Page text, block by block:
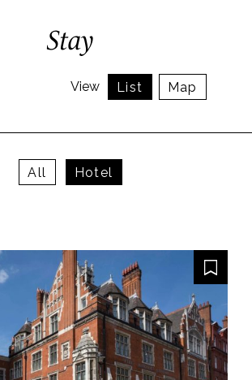
Stay
View List Map
All Hotel